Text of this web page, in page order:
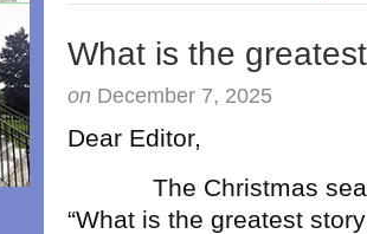
What is the
on December 7, 2025
Dear Editor,
The Christmas
“What is the greatest